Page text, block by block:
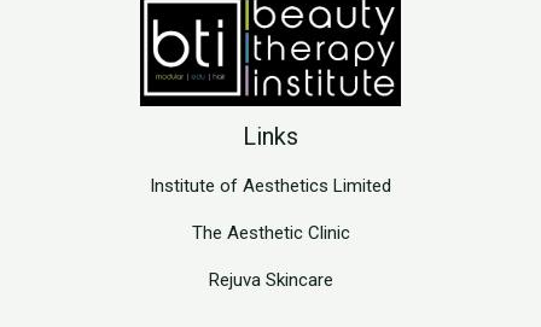
Links
Institute of Aesthetics Limited
The Aesthetic Clinic
Rejuva Skincare